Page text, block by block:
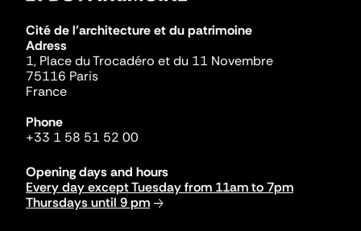
Cité de l'architecture et du patrimoine
Adress
1, Place du Trocadéro et du 11 Novembre
75116 Paris
France
Phone
+33 1 58 51 52 00
Opening days and hours
Every day except Tuesday from 11am to 7pm
Thursdays until 9 pm